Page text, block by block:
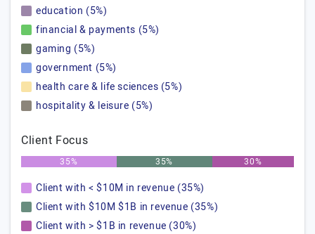
education (5%)
financial & payments (5%)
gaming (5%)
government (5%)
health care & life sciences (5%)
hospitality & leisure (5%)
Client Focus
35% 35% 30%
Client with < $10M in revenue (35%)
Client with $10M $1B in revenue (35%)
Client with > $1B in revenue (30%)